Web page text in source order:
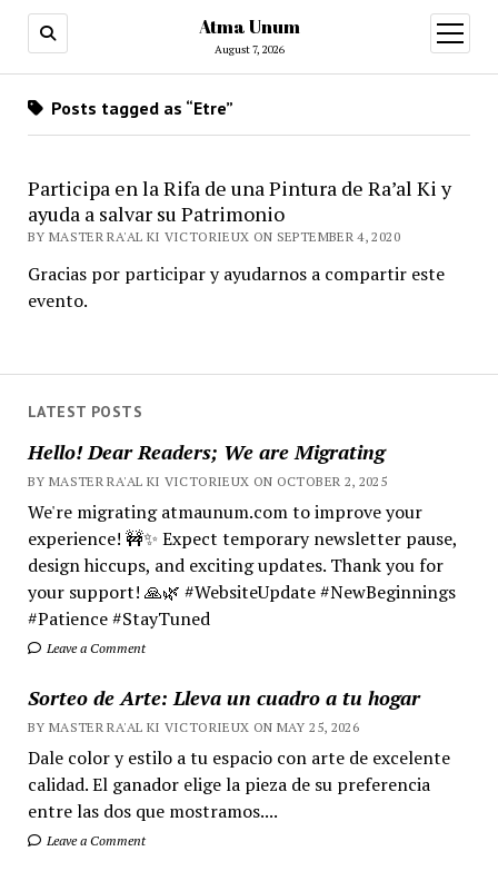
Atma Unum
August 7, 2026
open
menu
LATEST POSTS
Hello! Dear Readers; We are Migrating
BY MASTER RA'AL KI VICTORIEUX ON OCTOBER 2, 2025
We're migrating atmaunum.com to improve your
experience! 🚧✨ Expect temporary newsletter pause,
design hiccups, and exciting updates. Thank you for
your support! 🙏🌿 #WebsiteUpdate #NewBeginnings
#Patience #StayTuned
Leave a Comment
Sorteo de Arte: Lleva un cuadro a tu hogar
BY MASTER RA'AL KI VICTORIEUX ON MAY 25, 2026
Dale color y estilo a tu espacio con arte de excelente
calidad. El ganador elige la pieza de su preferencia
entre las dos que mostramos....
Leave a Comment
Posts tagged as “Etre”
Participa en la Rifa de una Pintura de Ra’al Ki y
ayuda a salvar su Patrimonio
BY MASTER RA'AL KI VICTORIEUX ON SEPTEMBER 4, 2020
Gracias por participar y ayudarnos a compartir este
evento.